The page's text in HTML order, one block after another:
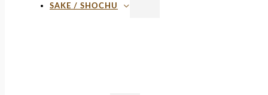
SAKE / SHOCHU